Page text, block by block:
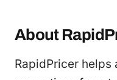
About
RapidPricer helps